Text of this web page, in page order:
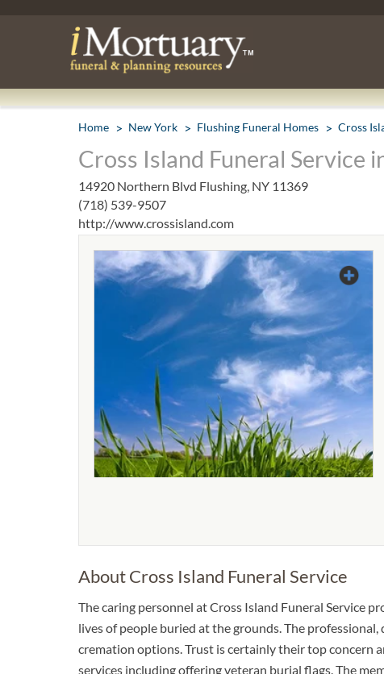
Home New York Flushing Funeral Homes Cross
Cross Island Funeral Service
14920 Northern Blvd Flushing, NY 11369
(718) 539-9507
http://www.crossisland.com
About Cross Island Funeral Service
The caring personnel at Cross Island Funeral Service
lives of people buried at the grounds. The
cremation options. Trust is certainly their top concern
services including offering veteran burial flags. The